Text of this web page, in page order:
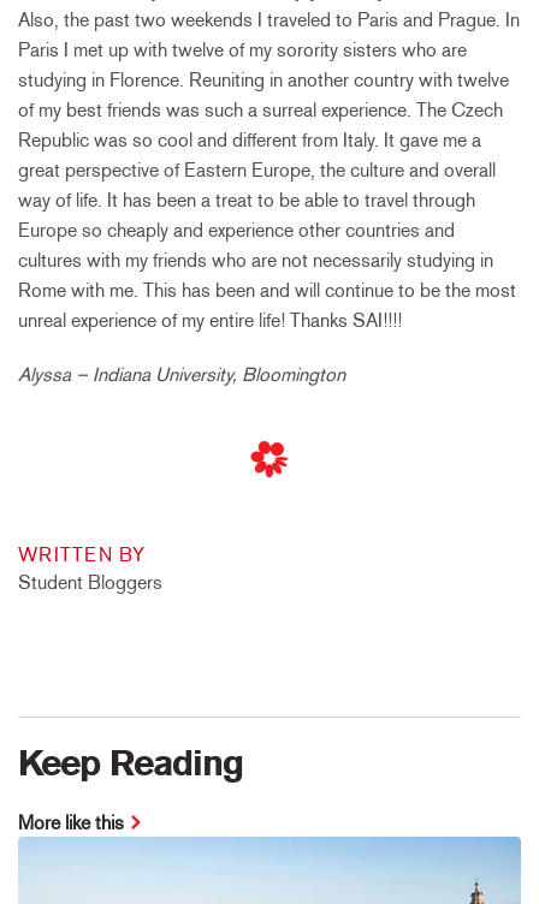
Also, the past two weekends I traveled to Paris and Prague. In
Paris I met up with twelve of my sorority sisters who are
studying in Florence. Reuniting in another country with twelve
of my best friends was such a surreal experience. The Czech
Republic was so cool and different from Italy. It gave me a
great perspective of Eastern Europe, the culture and overall
way of life. It has been a treat to be able to travel through
Europe so cheaply and experience other countries and
cultures with my friends who are not necessarily studying in
Rome with me. This has been and will continue to be the most
unreal experience of my entire life! Thanks SAI!!!!
Alyssa – Indiana University, Bloomington
WRITTEN BY
Student Bloggers
Keep Reading
More like this